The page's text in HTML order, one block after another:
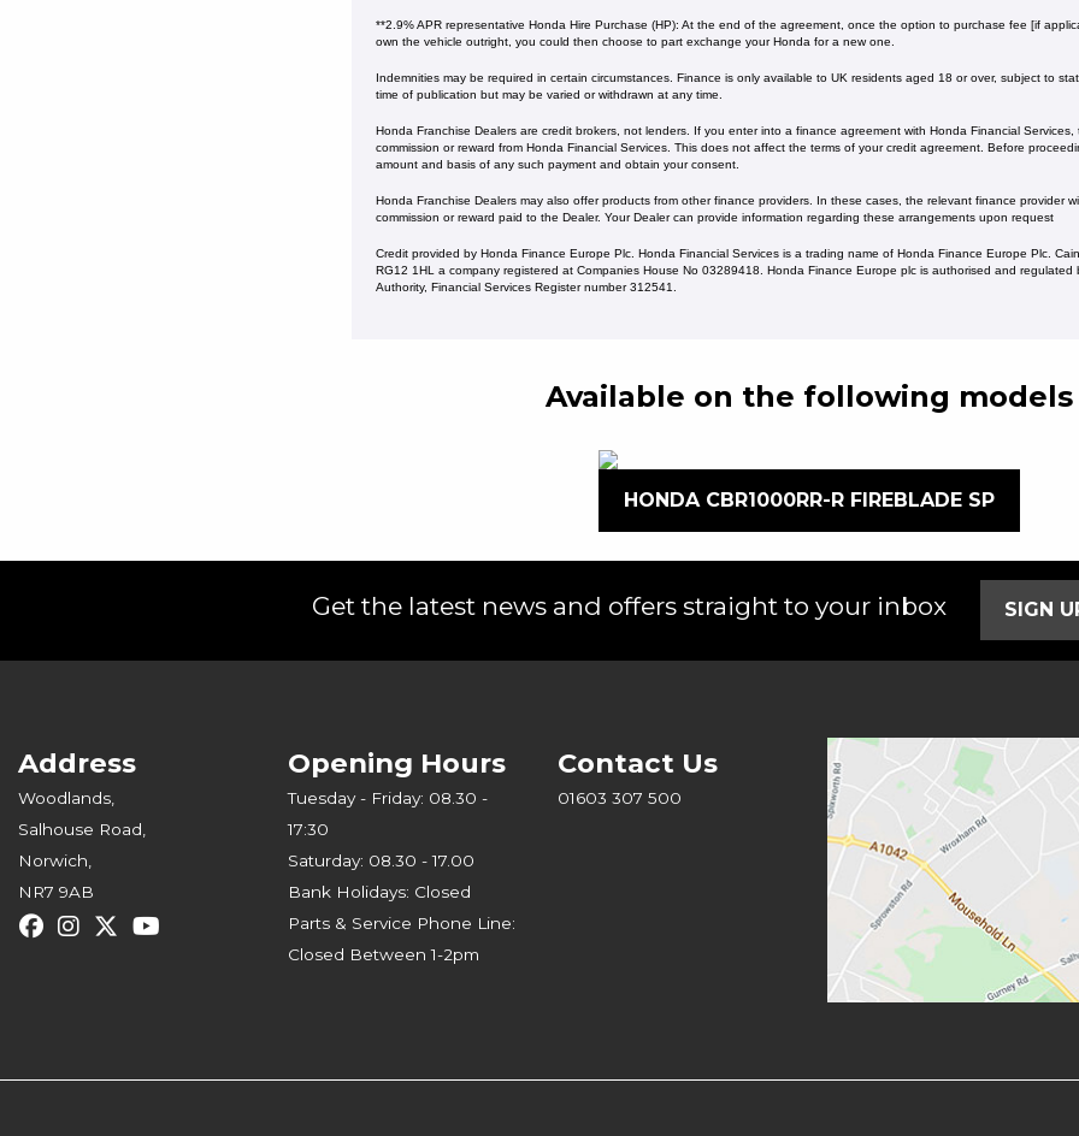
**2.9% APR representative Honda Hire Purchase (HP): At the end of the agreement, once the option to purchase fee [if
own the vehicle outright, you could then choose to part exchange your Honda for a new one​​.
Indemnities may be required in certain circumstances. Finance is only available to UK residents aged 18 or over, subject to
time of publication but may be varied or withdrawn at any time.
Honda Franchise Dealers are credit brokers, not lenders. If you enter into a finance agreement with Honda Financial Services,
commission or reward from Honda Financial Services. This does not affect the terms of your credit agreement. Before
amount and basis of any such payment and obtain your consent.
Honda Franchise Dealers may also offer products from other finance providers. In these cases, the relevant finance provider
commission or reward paid to the Dealer. Your Dealer can provide information regarding these arrangements upon request
Credit provided by Honda Finance Europe Plc. Honda Financial Services is a trading name of Honda Finance Europe Plc.
RG12 1HL a company registered at Companies House No 03289418. Honda Finance Europe plc is authorised and regulated
Authority, Financial Services Register number 312541.
Available on the following models
HONDA CBR1000RR-R FIREBLADE SP
Get the latest news and offers straight to your inbox SIGN
Address
Woodlands,
Salhouse Road,
Norwich,
NR7 9AB
Opening Hours
Tuesday - Friday: 08.30 -
17:30
Saturday: 08.30 - 17.00
Bank Holidays: Closed
Parts & Service Phone Line:
Closed Between 1-2pm
Contact Us
01603 307 500